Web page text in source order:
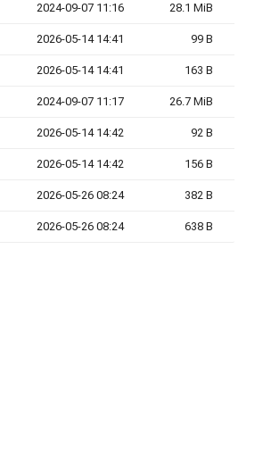
2024-09-07 11:16 28.1 MiB
2026-05-14 14:41 99 B
2026-05-14 14:41 163 B
2024-09-07 11:17 26.7 MiB
2026-05-14 14:42 92 B
2026-05-14 14:42 156 B
2026-05-26 08:24 382 B
2026-05-26 08:24 638 B